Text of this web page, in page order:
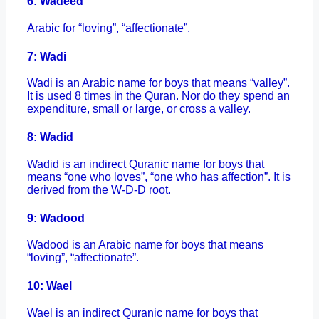
Arabic for “loving”, “affectionate”.
7: Wadi
Wadi is an Arabic name for boys that means “valley”.
It is used 8 times in the Quran. Nor do they spend an
expenditure, small or large, or cross a valley.
8: Wadid
Wadid is an indirect Quranic name for boys that
means “one who loves”, “one who has affection”. It is
derived from the W-D-D root.
9: Wadood
Wadood is an Arabic name for boys that means
“loving”, “affectionate”.
10: Wael
Wael is an indirect Quranic name for boys that